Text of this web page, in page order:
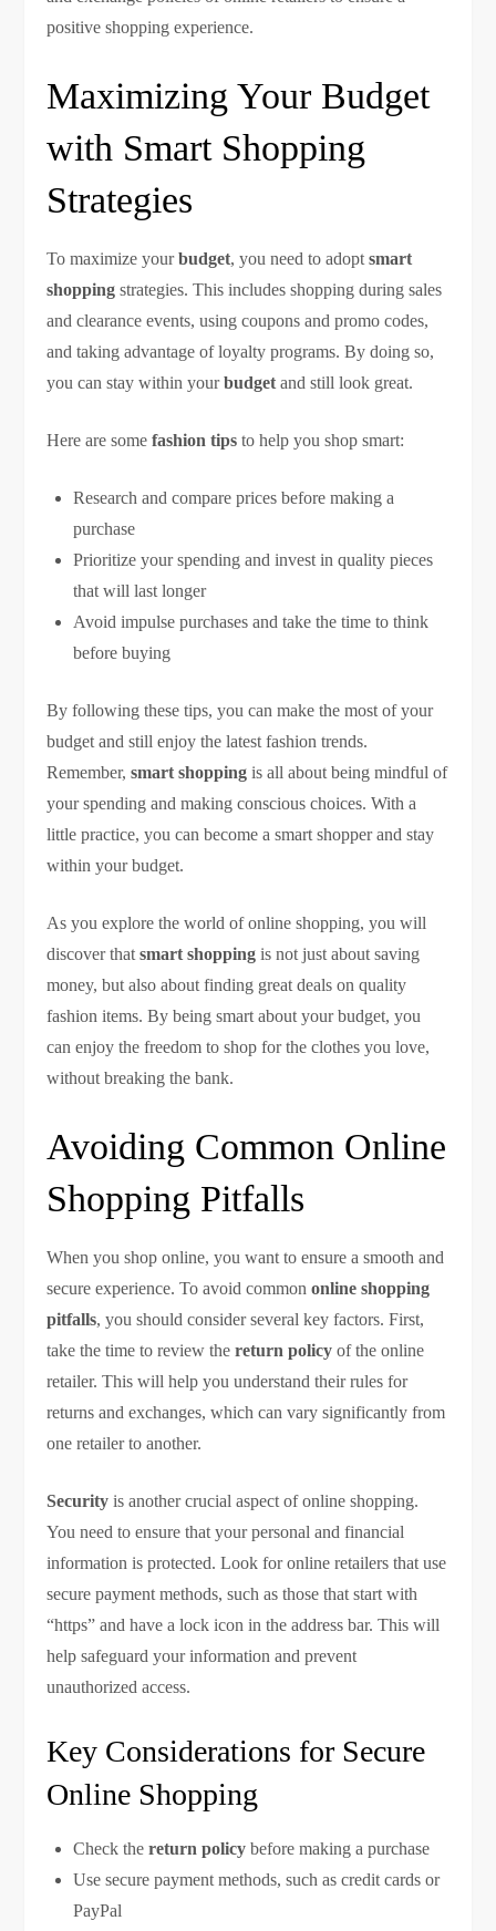
positive shopping experience.
Maximizing Your Budget
with Smart Shopping
Strategies
To maximize yourbudget, you need to adoptsmart
shopping strategies. This includes shopping during sales
and clearance events, using coupons and promo codes,
and taking advantage of loyalty programs. By doing so,
you can stay within yourbudget and still look great.
Here are somefashion tips to help you shop smart:
Research and compare prices before making a
purchase
Prioritize your spending and invest in quality pieces
that will last longer
Avoid impulse purchases and take the time to think
before buying
By following these tips, you can make the most of your
budget and still enjoy the latest fashion trends.
Remember,smart shopping is all about being mindful of
your spending and making conscious choices. With a
little practice, you can become a smart shopper and stay
within your budget.
As you explore the world of online shopping, you will
discover thatsmart shopping is not just about saving
money, but also about finding great deals on quality
fashion items. By being smart about your budget, you
can enjoy the freedom to shop for the clothes you love,
without breaking the bank.
Avoiding Common Online
Shopping Pitfalls
When you shop online, you want to ensure a smooth and
secure experience. To avoid commononline shopping
pitfalls, you should consider several key factors. First,
take the time to review thereturn policy of the online
retailer. This will help you understand their rules for
returns and exchanges, which can vary significantly from
one retailer to another.
Security is another crucial aspect of online shopping.
You need to ensure that your personal and financial
information is protected. Look for online retailers that use
secure payment methods, such as those that start with
“https” and have a lock icon in the address bar. This will
help safeguard your information and prevent
unauthorized access.
Key Considerations for Secure
Online Shopping
Check thereturn policy before making a purchase
Use secure payment methods, such as credit cards or
PayPal